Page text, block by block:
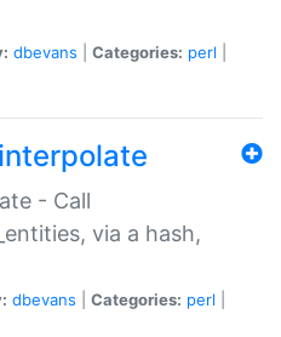
dbevans Categories: perl
- Call
via a hash,
dbevans Categories: perl